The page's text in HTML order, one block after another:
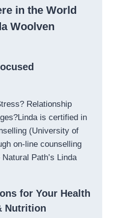
in the World
Woolven
Relationship
is certified in
(University of
on-line counselling
Path’s Linda
for Your Health
Nutrition